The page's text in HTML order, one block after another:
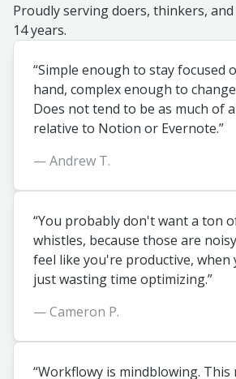
Proudly serving doers, thinkers,
14 years.
“Simple enough to stay focused
hand, complex enough to
Does not tend to be as much of
relative to Notion or Evernote.”
— Andrew T.
“You probably don't want a ton
whistles, because those are
feel like you're productive, when
just wasting time optimizing.”
— Cameron P.
“Workflowy is mindblowing. This